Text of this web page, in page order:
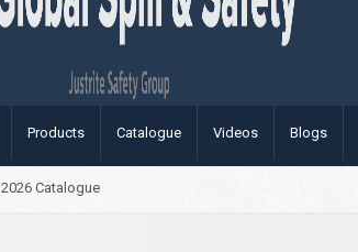
Products Catalogue Videos Blogs
2026 Catalogue